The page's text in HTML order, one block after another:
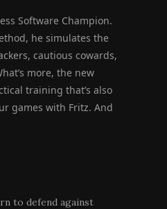
Software Champion.
he simulates the
cautious cowards,
more, the new
training that’s also
games with Fritz. And
to defend against